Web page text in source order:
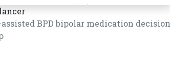
BPD bipolar medication decision